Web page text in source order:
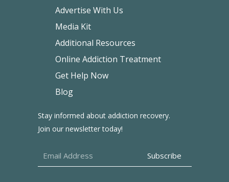
Stay informed about addiction recovery.
Join our newsletter today!
Advertise With Us
Media Kit
Additional Resources
Online Addiction Treatment
Get Help Now
Blog